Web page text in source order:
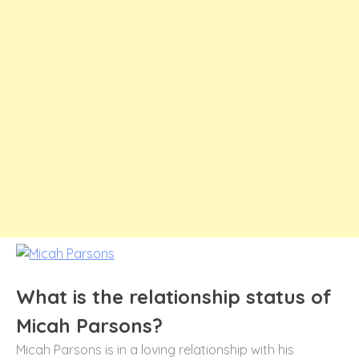
What is the relationship status of
Micah Parsons?
Micah Parsons is in a loving relationship with his